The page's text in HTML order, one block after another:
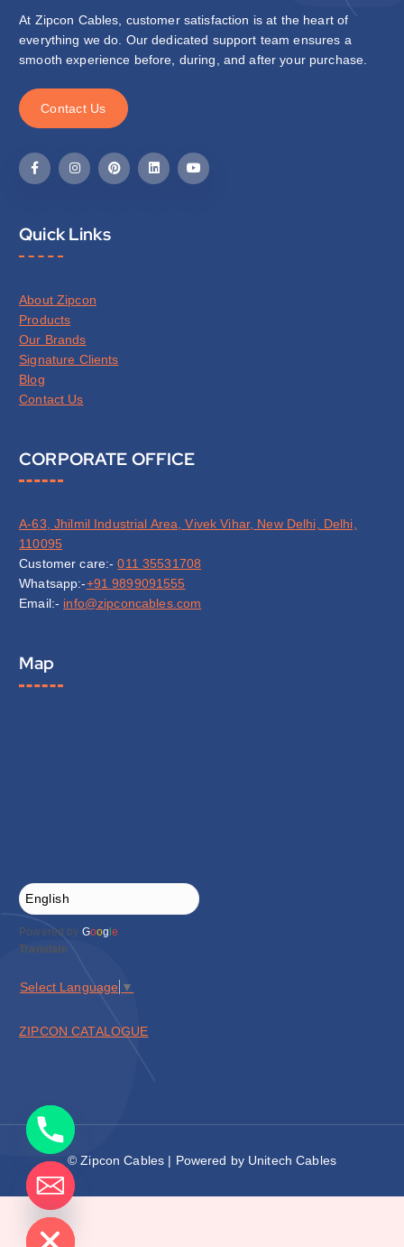
At Zipcon Cables, customer satisfaction is at the heart of
everything we do. Our dedicated support team ensures a
smooth experience before, during, and after your purchase.
Contact Us
Quick Links
About Zipcon
Products
Our Brands
Signature Clients
Blog
Contact Us
CORPORATE OFFICE
A-63, Jhilmil Industrial Area, Vivek Vihar, New Delhi, Delhi,
110095
Customer care:-011 35531708
Whatsapp:-+91 9899091555
Email:- info@zipconcables.com
Map
Powered by Goog le
Translate
Select Language ▼
ZIPCON CATALOGUE
© Zipcon Cables | Powered by Unitech Cables
chaty